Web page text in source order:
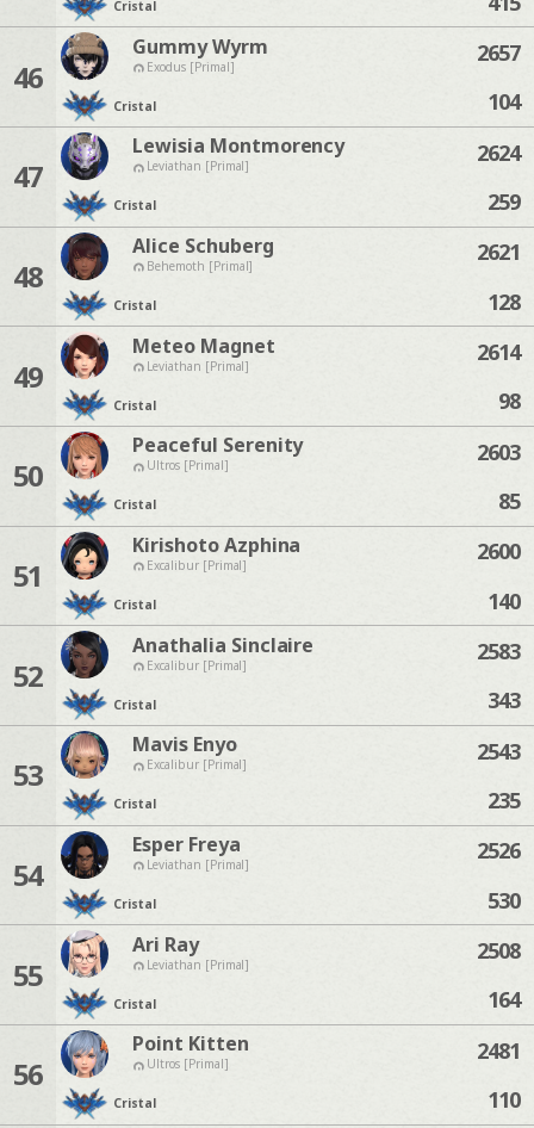
Cristal
46
Gummy Wyrm
Exodus [Primal]
Cristal
2657
104
47
Lewisia Montmorency
Leviathan [Primal]
Cristal
2624
259
48
Alice Schuberg
Behemoth [Primal]
Cristal
2621
128
49
Meteo Magnet
Leviathan [Primal]
Cristal
2614
98
50
Peaceful Serenity
Ultros [Primal]
Cristal
2603
85
51
Kirishoto Azphina
Excalibur [Primal]
Cristal
2600
140
52
Anathalia Sinclaire
Excalibur [Primal]
Cristal
2583
343
53
Mavis Enyo
Excalibur [Primal]
Cristal
2543
235
54
Esper Freya
Leviathan [Primal]
Cristal
2526
530
55
Ari Ray
Leviathan [Primal]
Cristal
2508
164
56
Point Kitten
Ultros [Primal]
Cristal
2481
110